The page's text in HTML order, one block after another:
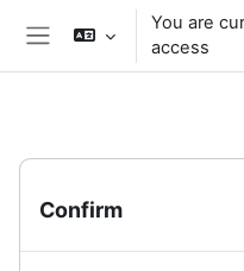
Skip to main content
You are
access
Confirm